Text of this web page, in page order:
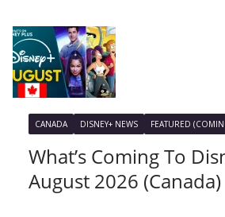
CANADA DISNEY+ NEWS FEATURED
What’s Coming To
August 2026 (Canada)